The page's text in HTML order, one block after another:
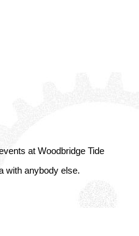
at Woodbridge Tide
with anybody else.